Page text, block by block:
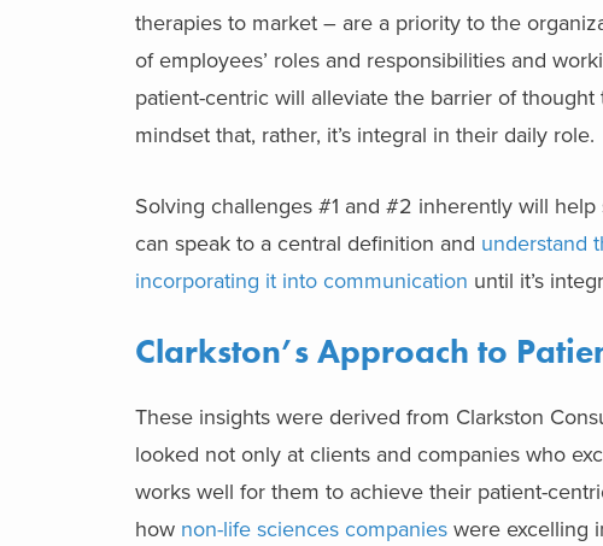
therapies to market – are a priority to the
of employees’ roles and responsibilities and
patient-centric will alleviate the barrier of
mindset that, rather, it’s integral in their daily role.
Solving challenges #1 and #2 inherently will
can speak to a central definition and understand
incorporating it into communication until it’s
Clarkston’s Approach to
These insights were derived from Clarkston
looked not only at clients and companies who
works well for them to achieve their patient-
how non-life sciences companies were excelling